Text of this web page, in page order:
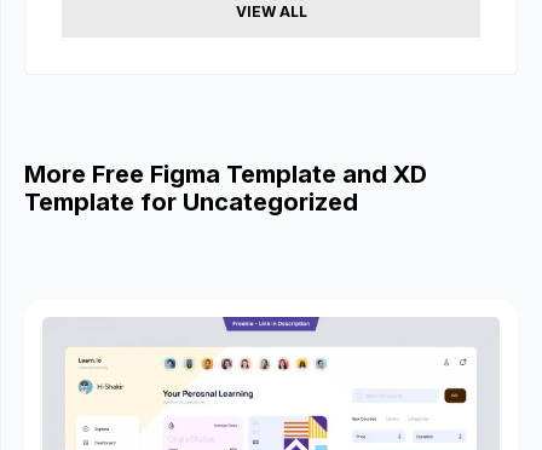
VIEW ALL
More Free Figma Template and XD
Template for Uncategorized